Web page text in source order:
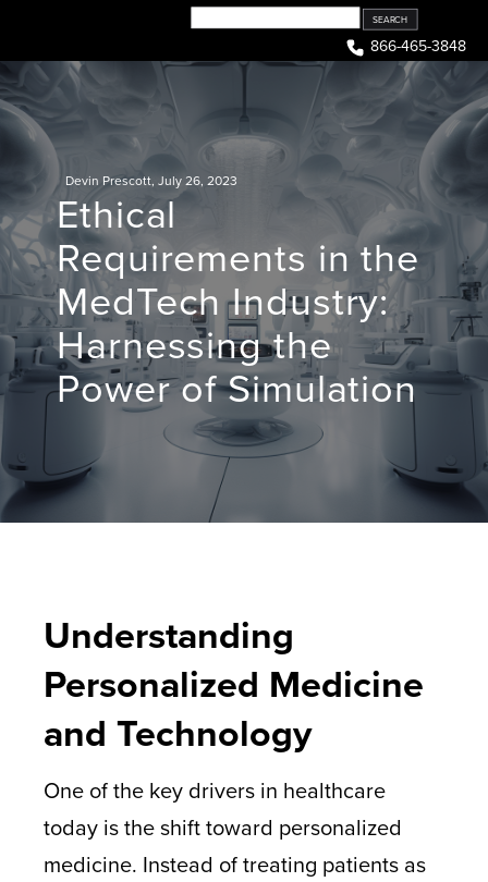
content
866-465-3848
Devin Prescott, July 26, 2023
Ethical
Requirements in the
MedTech Industry:
Harnessing the
Power of Simulation
Understanding
Personalized Medicine
and Technology
One of the key drivers in healthcare
today is the shift toward personalized
medicine. Instead of treating patients as